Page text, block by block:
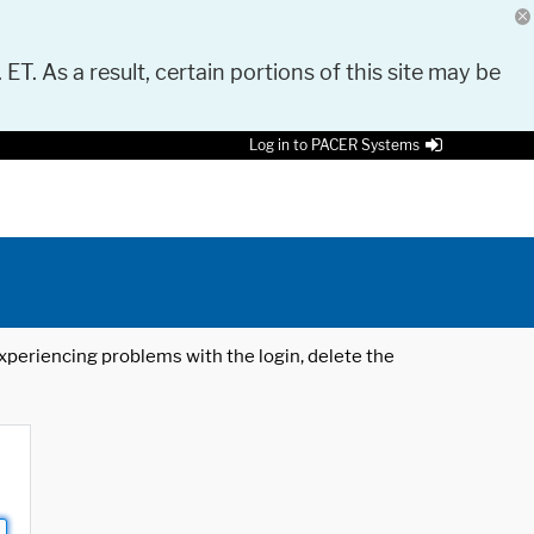
As a result, certain portions of this site may be
Log in to PACER Systems
problems with the login, delete the